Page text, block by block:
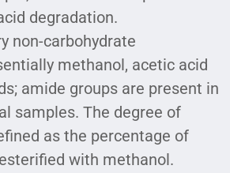
degradation.
non-carbohydrate
methanol, acetic acid
amide groups are present in
samples. The degree of
as the percentage of
with methanol.